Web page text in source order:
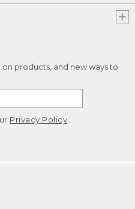
products, and new ways to
Privacy Policy